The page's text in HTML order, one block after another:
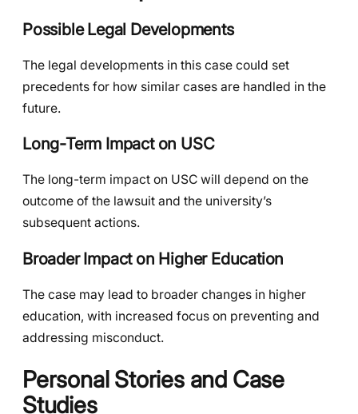
Possible Legal Developments
The legal developments in this case could set
precedents for how similar cases are handled in the
future.
Long-Term Impact on USC
The long-term impact on USC will depend on the
outcome of the lawsuit and the university’s
subsequent actions.
Broader Impact on Higher Education
The case may lead to broader changes in higher
education, with increased focus on preventing and
addressing misconduct.
Personal Stories and Case
Studies